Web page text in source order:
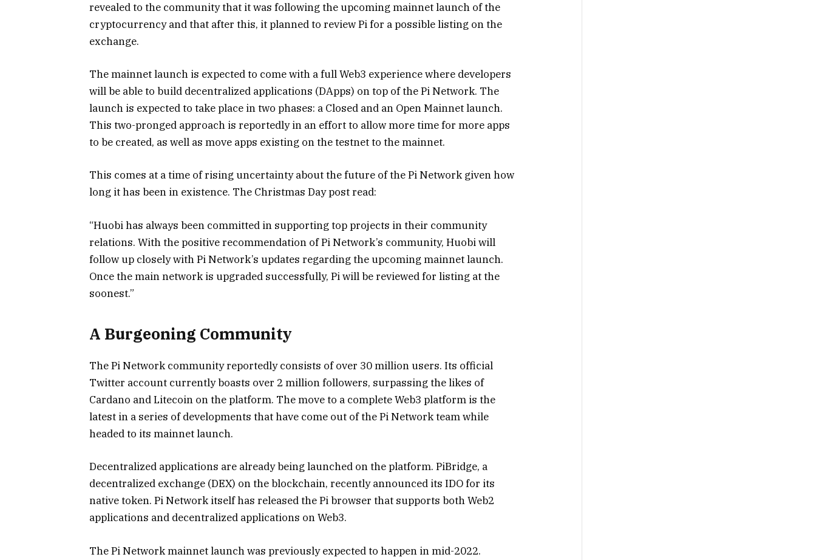
revealed to the community that it was following the upcoming mainnet launch of the
cryptocurrency and that after this, it planned to review Pi for a possible listing on the
exchange.
The mainnet launch is expected to come with a full Web3 experience where developers
will be able to build decentralized applications (DApps) on top of the Pi Network. The
launch is expected to take place in two phases: a Closed and an Open Mainnet launch.
This two-pronged approach is reportedly in an effort to allow more time for more apps
to be created, as well as move apps existing on the testnet to the mainnet.
This comes at a time of rising uncertainty about the future of the Pi Network given how
long it has been in existence. The Christmas Day post read:
“Huobi has always been committed in supporting top projects in their community
relations. With the positive recommendation of Pi Network’s community, Huobi will
follow up closely with Pi Network’s updates regarding the upcoming mainnet launch.
Once the main network is upgraded successfully, Pi will be reviewed for listing at the
soonest.”
A Burgeoning Community
The Pi Network community reportedly consists of over 30 million users. Its official
Twitter account currently boasts over 2 million followers, surpassing the likes of
Cardano and Litecoin on the platform. The move to a complete Web3 platform is the
latest in a series of developments that have come out of the Pi Network team while
headed to its mainnet launch.
Decentralized applications are already being launched on the platform. PiBridge, a
decentralized exchange (DEX) on the blockchain, recently announced its IDO for its
native token. Pi Network itself has released the Pi browser that supports both Web2
applications and decentralized applications on Web3.
The Pi Network mainnet launch was previously expected to happen in mid-2022.